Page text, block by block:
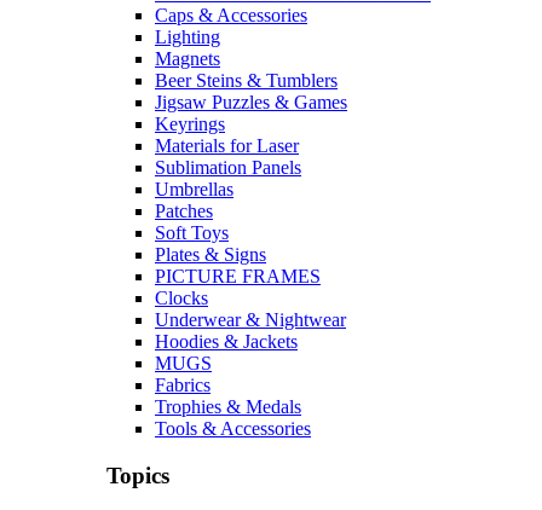
Caps & Accessories
Lighting
Magnets
Beer Steins & Tumblers
Jigsaw Puzzles & Games
Keyrings
Materials for Laser
Sublimation Panels
Umbrellas
Patches
Soft Toys
Plates & Signs
PICTURE FRAMES
Clocks
Underwear & Nightwear
Hoodies & Jackets
MUGS
Fabrics
Trophies & Medals
Tools & Accessories
Topics